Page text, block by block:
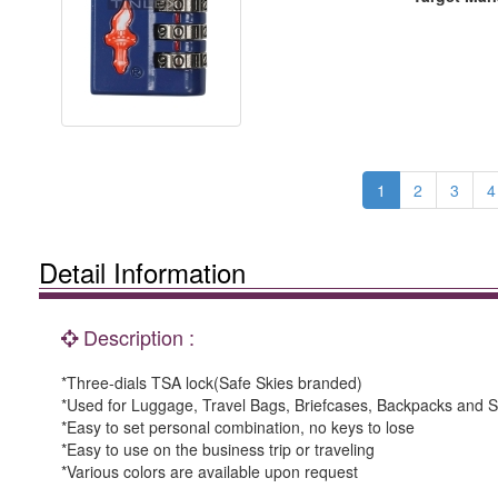
1 2 3 4
Detail Information
Description :
*Three-dials TSA lock(Safe Skies branded)
*Used for Luggage, Travel Bags, Briefcases, Backpacks and
*Easy to set personal combination, no keys to lose
*Easy to use on the business trip or traveling
*Various colors are available upon request